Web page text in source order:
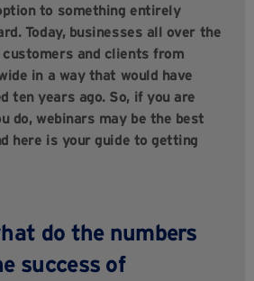
to something entirely
Today, businesses all over the
and clients from
in a way that would have
ten years ago. So, if you are
do, webinars may be the best
here is your guide to getting
do the numbers
success of